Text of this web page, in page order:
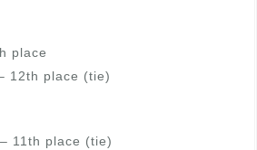
place
12th place (tie)
11th place (tie)